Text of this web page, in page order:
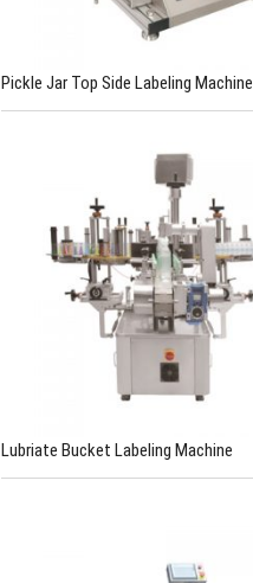
Pickle Jar Top Side Labeling Machine
Lubriate Bucket Labeling Machine